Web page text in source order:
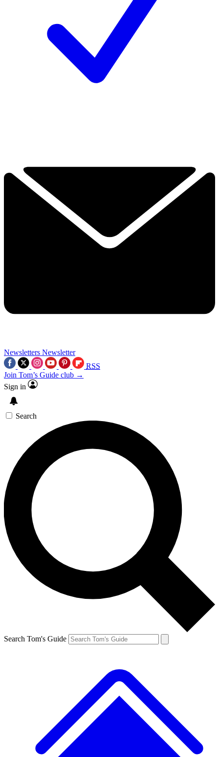
Newsletters Newsletter
RSS
Join Tom’s Guide club →
Sign in
Search
Search Tom's Guide